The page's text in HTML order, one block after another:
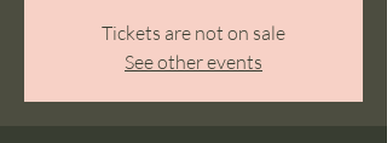
Tickets are not on sale
See other events